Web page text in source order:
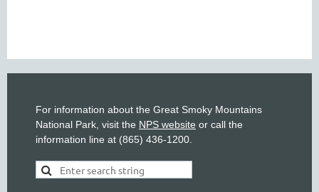
For information about the Great Smoky Mountains
National Park, visit the NPS website or call the
information line at (865) 436-1200.